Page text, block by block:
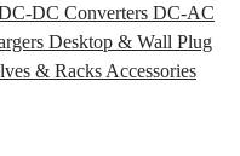
DC Converters DC-AC
Desktop & Wall Plug
& Racks Accessories